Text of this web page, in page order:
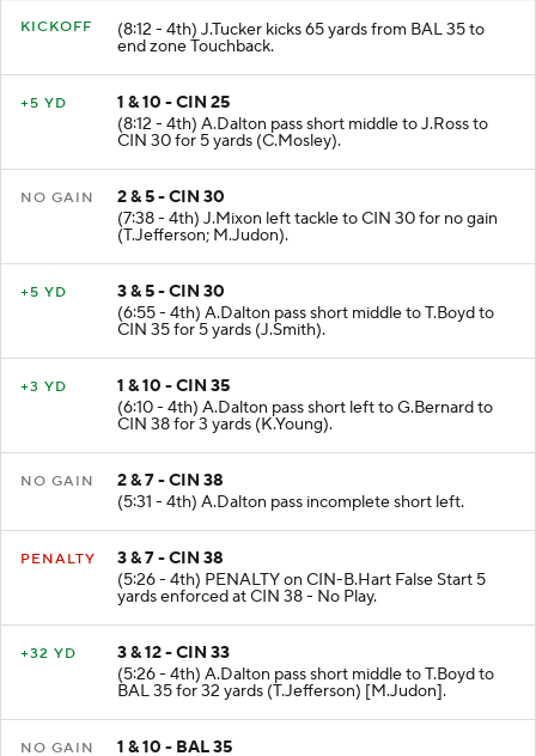
KICKOFF (8:12 - 4th) J.Tucker kicks 65 yards from BAL 35 to
end zone Touchback.
+5 YD
1 & 10 - CIN 25
(8:12 - 4th) A.Dalton pass short middle to J.Ross to
CIN 30 for 5 yards (C.Mosley).
NO GAIN
2 & 5 - CIN 30
(7:38 - 4th) J.Mixon left tackle to CIN 30 for no gain
(T.Jefferson; M.Judon).
+5 YD
3 & 5 - CIN 30
(6:55 - 4th) A.Dalton pass short middle to T.Boyd to
CIN 35 for 5 yards (J.Smith).
+3 YD
1 & 10 - CIN 35
(6:10 - 4th) A.Dalton pass short left to G.Bernard to
CIN 38 for 3 yards (K.Young).
NO GAIN
2 & 7 - CIN 38
(5:31 - 4th) A.Dalton pass incomplete short left.
PENALTY
3 & 7 - CIN 38
(5:26 - 4th) PENALTY on CIN-B.Hart False Start 5
yards enforced at CIN 38 - No Play.
+32 YD
3 & 12 - CIN 33
(5:26 - 4th) A.Dalton pass short middle to T.Boyd to
BAL 35 for 32 yards (T.Jefferson) [M.Judon].
NO GAIN 1 & 10 - BAL 35